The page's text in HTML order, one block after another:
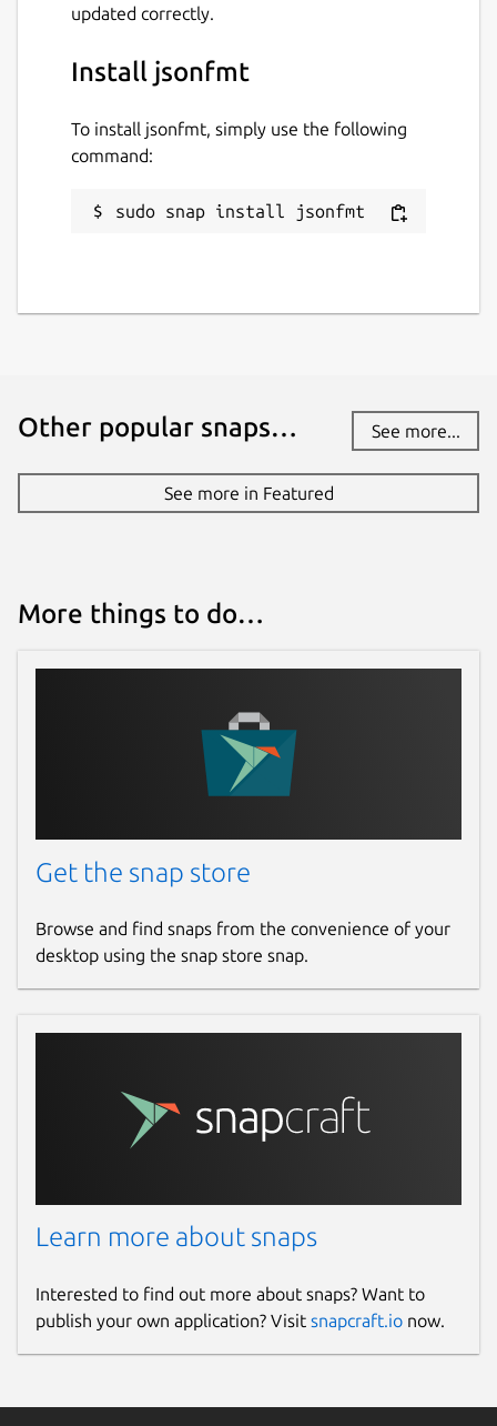
updated correctly.
Install jsonfmt
To install jsonfmt, simply use the following
command:
sudo snap install jsonfmt
Other popular snaps… See more...
See more in Featured
More things to do…
Get the snap store
Browse and find snaps from the convenience of your
desktop using the snap store snap.
Learn more about snaps
Interested to find out more about snaps? Want to
publish your own application? Visit snapcraft.io now.